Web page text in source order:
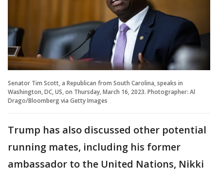
Senator Tim Scott, a Republican from South Carolina, speaks in
Washington, DC, US, on Thursday, March 16, 2023. Photographer: Al
Drago/Bloomberg via Getty Images
Trump has also discussed other potential
running mates, including his former
ambassador to the United Nations, Nikki